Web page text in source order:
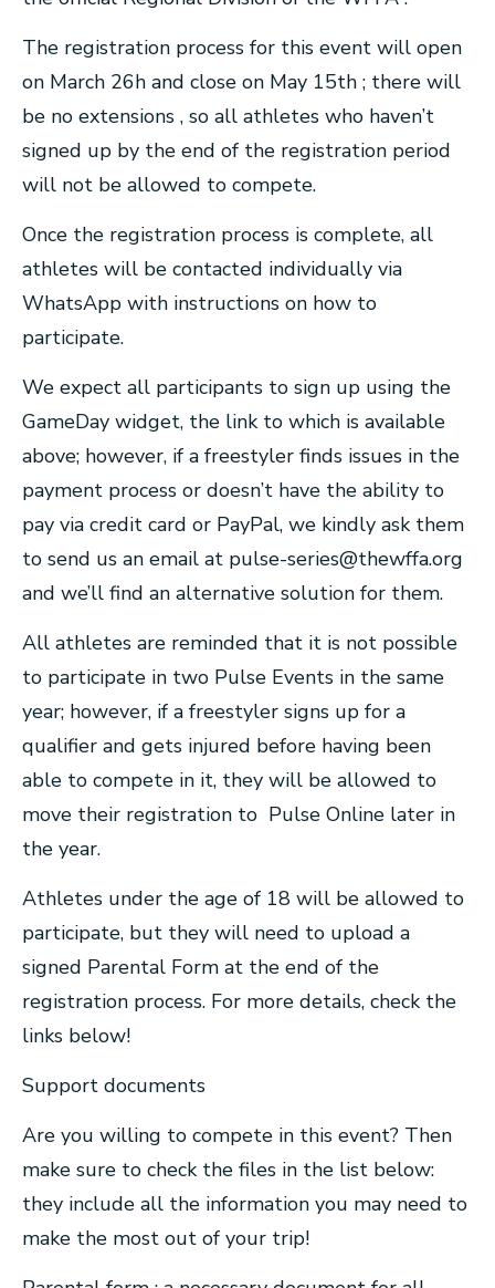
The registration process for this event will open
on March 26h and close on May 15th ; there will
be no extensions , so all athletes who haven’t
signed up by the end of the registration period
will not be allowed to compete.
Once the registration process is complete, all
athletes will be contacted individually via
WhatsApp with instructions on how to
participate.
We expect all participants to sign up using the
GameDay widget, the link to which is available
above; however, if a freestyler finds issues in the
payment process or doesn’t have the ability to
pay via credit card or PayPal, we kindly ask them
to send us an email at pulse-series@thewffa.org
and we’ll find an alternative solution for them.
All athletes are reminded that it is not possible
to participate in two Pulse Events in the same
year; however, if a freestyler signs up for a
qualifier and gets injured before having been
able to compete in it, they will be allowed to
move their registration to Pulse Online later in
the year.
Athletes under the age of 18 will be allowed to
participate, but they will need to upload a
signed Parental Form at the end of the
registration process. For more details, check the
links below!
Support documents
Are you willing to compete in this event? Then
make sure to check the files in the list below:
they include all the information you may need to
make the most out of your trip!